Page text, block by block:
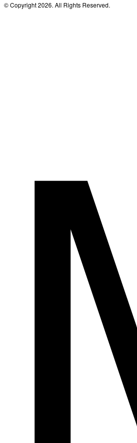
© Copyright 2026. All Rights Reserved.